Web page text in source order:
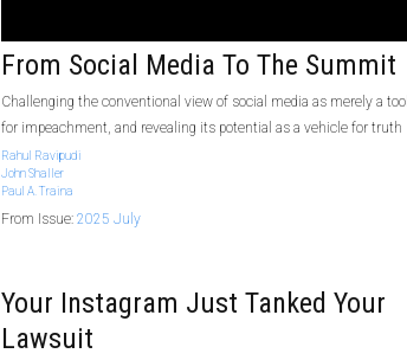
From Social Media To The Summit
Challenging the conventional view of social media as merely a tool
for impeachment, and revealing its potential as a vehicle for truth
Rahul Ravipudi
John Shaller
Paul A. Traina
From Issue: 2025 July
Your Instagram Just Tanked Your
Lawsuit